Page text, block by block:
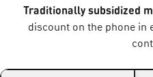
Traditionally subsidized
discount on the phone in